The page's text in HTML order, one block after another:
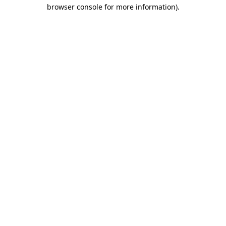
browser console for more information).